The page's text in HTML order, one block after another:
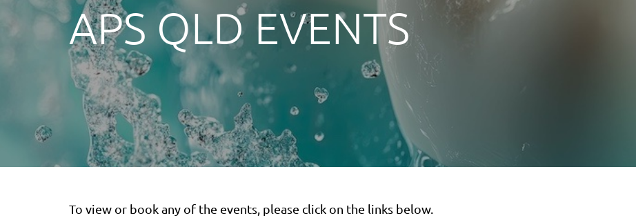
APS QLD EVENTS
To view or book any of the events, please click on the links below.